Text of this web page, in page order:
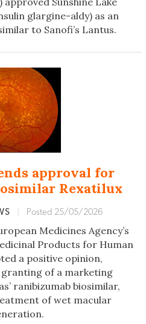
glargine-aldy) as an
to Sanofi’s Lantus.
approval for
Rexatilux
Posted 25/05/2026
Medicines Agency’s
Products for Human
a positive opinion,
of a marketing
ranibizumab biosimilar,
of wet macular